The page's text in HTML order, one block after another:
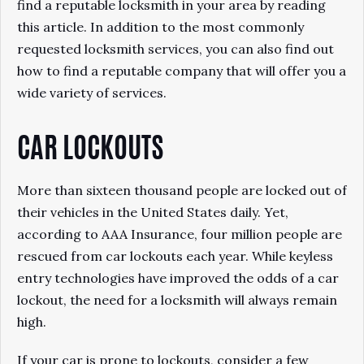
find a reputable locksmith in your area by reading
this article. In addition to the most commonly
requested locksmith services, you can also find out
how to find a reputable company that will offer you a
wide variety of services.
CAR LOCKOUTS
More than sixteen thousand people are locked out of
their vehicles in the United States daily. Yet,
according to AAA Insurance, four million people are
rescued from car lockouts each year. While keyless
entry technologies have improved the odds of a car
lockout, the need for a locksmith will always remain
high.
If your car is prone to lockouts, consider a few